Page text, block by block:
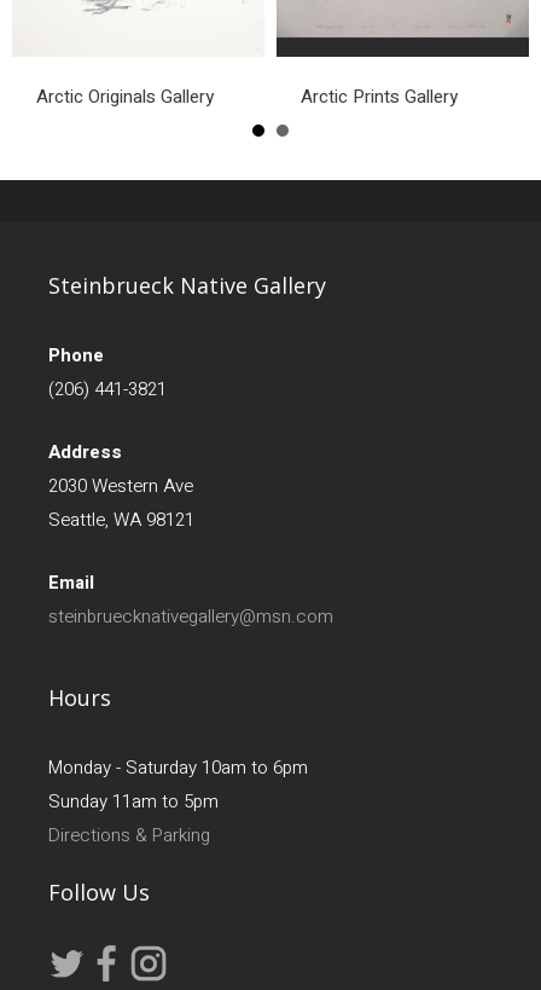
Arctic Originals Gallery Arctic Prints Gallery
Steinbrueck Native Gallery
Phone
(206) 441-3821
Address
2030 Western Ave
Seattle, WA 98121
Email
steinbruecknativegallery@msn.com
Hours
Monday - Saturday 10am to 6pm
Sunday 11am to 5pm
Directions & Parking
Follow Us